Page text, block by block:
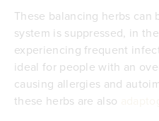
These balancing herbs can
system is suppressed, in
experiencing frequent
ideal for people with an
causing allergies and
these herbs are also